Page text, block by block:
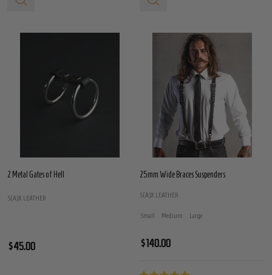
2 Metal Gates of Hell
S(A)X LEATHER
$45.00
25mm Wide Braces Suspenders
S(A)X LEATHER
Small Medium Large
$140.00